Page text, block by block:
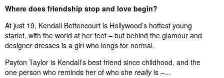
Where does friendship stop and love begin?
At just 19, Kendall Bettencourt is Hollywood’s hottest young
starlet, with the world at her feet – but behind the glamour and
designer dresses is a girl who longs for normal.
Payton Taylor is Kendall’s best friend since childhood, and the
one person who reminds her of who she reallyis –...